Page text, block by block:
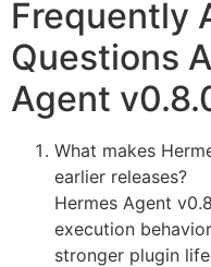
Frequently
Questions
Agent
What makes
earlier releases?
Hermes Agent
execution
stronger plugin